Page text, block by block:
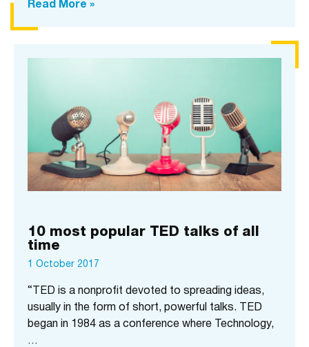
Read More »
10 most popular TED talks of all
time
1 October 2017
“TED is a nonprofit devoted to spreading ideas,
usually in the form of short, powerful talks. TED
began in 1984 as a conference where Technology,
…